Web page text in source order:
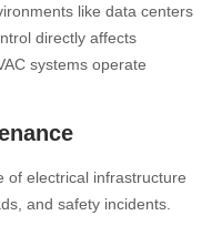
like data centers
directly affects
systems operate
of electrical infrastructure
and safety incidents.